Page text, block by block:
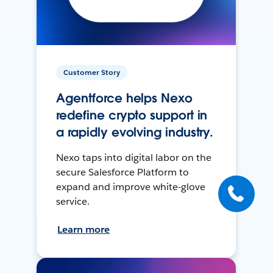
Customer Story
Agentforce helps Nexo
redefine crypto support in
a rapidly evolving industry.
Nexo taps into digital labor on the
secure Salesforce Platform to
expand and improve white-glove
service.
Learn more